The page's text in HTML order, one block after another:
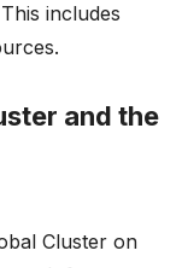
includes
and the
Cluster on